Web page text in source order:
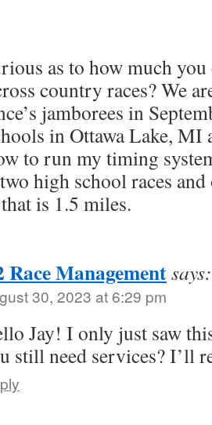
as to how much
country races? We
jamborees in
in Ottawa Lake, MI
to run my timing
high school races
is 1.5 miles.
Race Managementsays:
30, 2023 at 6:29 pm
Jay! I only just saw
still need services? I’ll